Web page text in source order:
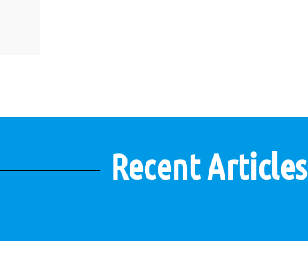
Recent Articles